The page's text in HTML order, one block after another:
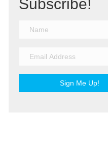
Subscribe!
Sign Me Up!